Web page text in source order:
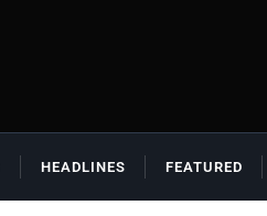
HEADLINES FEATURED